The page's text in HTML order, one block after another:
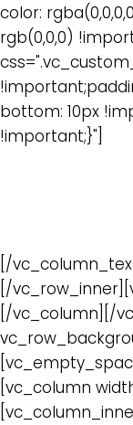
color:
rgb(0,0,0)
bottom: 10px
!important;}"]
[/
[/
[/vc_column][/
[vc_column